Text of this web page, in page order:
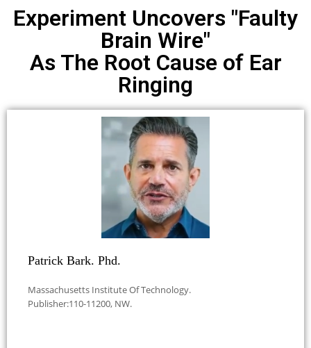
Experiment Uncovers "Faulty
Brain Wire"
As The Root Cause of Ear
Ringing
Patrick Bark. Phd.
Massachusetts Institute Of Technology.
Publisher:110-11200, NW.